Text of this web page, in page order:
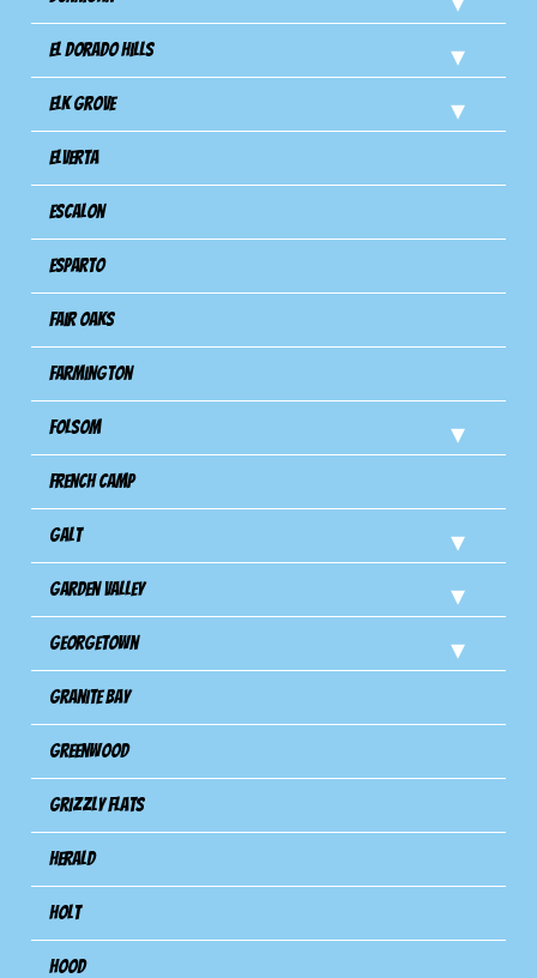
El Dorado Hills
Elk Grove
Elverta
Escalon
Esparto
Fair Oaks
Farmington
Folsom
French Camp
Galt
Garden Valley
Georgetown
Granite Bay
Greenwood
Grizzly Flats
Herald
Holt
Hood